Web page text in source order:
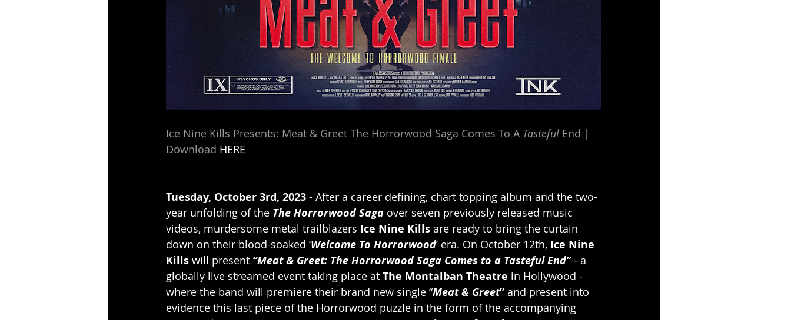
Ice Nine Kills Presents: Meat & Greet The Horrorwood Saga Comes To A Tasteful End |
Download HERE
Tuesday, October 3rd, 2023 - After a career defining, chart topping album and the two-
year unfolding of the The Horrorwood Saga over seven previously released music
videos, murdersome metal trailblazers Ice Nine Kills are ready to bring the curtain
down on their blood-soaked ‘Welcome To Horrorwood’ era. On October 12th, Ice Nine
Kills will present “Meat & Greet: The Horrorwood Saga Comes to a Tasteful End” - a
globally live streamed event taking place at The Montalban Theatre in Hollywood -
where the band will premiere their brand new single “Meat & Greet” and present into
evidence this last piece of the Horrorwood puzzle in the form of the accompanying